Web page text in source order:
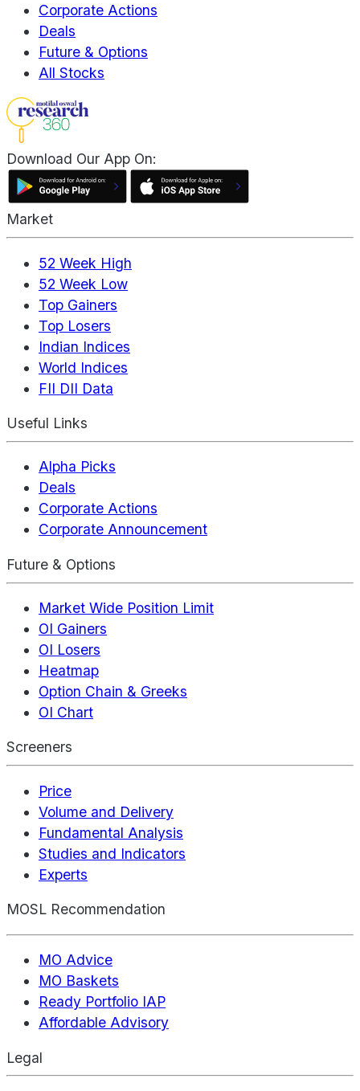
Corporate Actions
Deals
Future & Options
All Stocks
Download Our App On:
Market
52 Week High
52 Week Low
Top Gainers
Top Losers
Indian Indices
World Indices
FII DII Data
Useful Links
Alpha Picks
Deals
Corporate Actions
Corporate Announcement
Future & Options
Market Wide Position Limit
OI Gainers
OI Losers
Heatmap
Option Chain & Greeks
OI Chart
Screeners
Price
Volume and Delivery
Fundamental Analysis
Studies and Indicators
Experts
MOSL Recommendation
MO Advice
MO Baskets
Ready Portfolio IAP
Affordable Advisory
Legal